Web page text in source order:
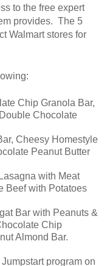
to the free expert
provides. The 5
Walmart stores for
Chip Granola Bar,
Chocolate
Cheesy Homestyle
Peanut Butter
with Meat
Beef with Potatoes
Bar with Peanuts &
Chip
Almond Bar.
program on